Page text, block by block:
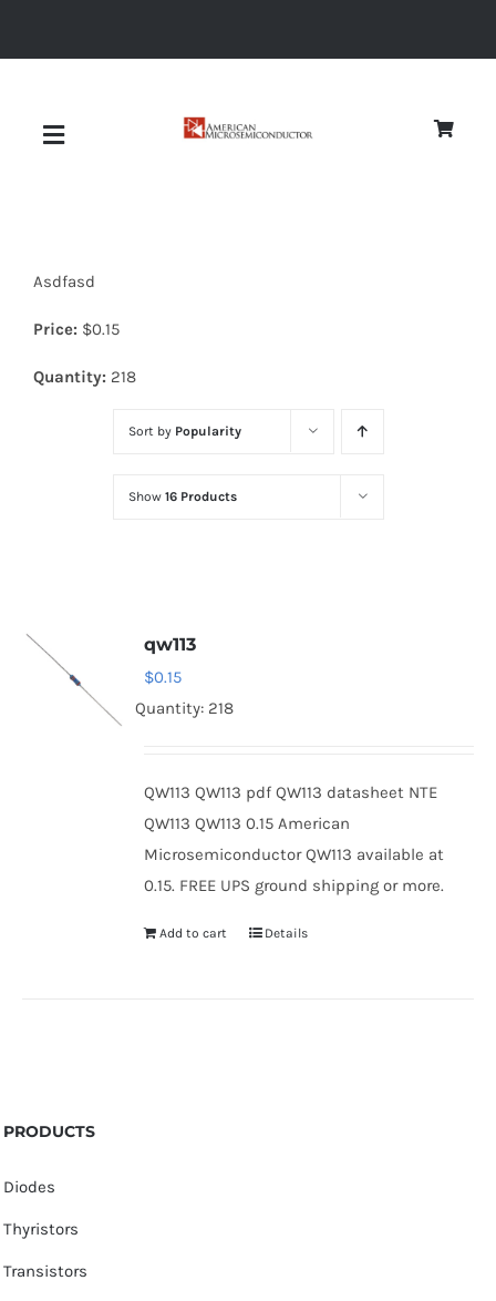
Toggle
Diodes
Optoelectronics
Asdfasd
Price: $0.15
Quantity: 218
Sort by Popularity
Show 16 Products
qw113
$0.15
Quantity: 218
QW113 QW113 pdf QW113 datasheet NTE
QW113 QW113 0.15 American
Microsemiconductor QW113 available at
0.15. FREE UPS ground shipping or more.
Add to cart Details
PRODUCTS
Diodes
Thyristors
Transistors